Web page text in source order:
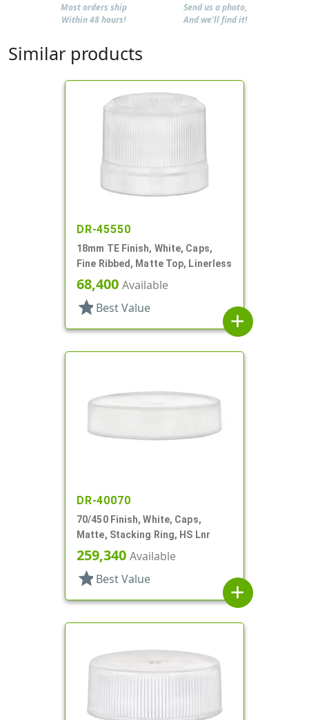
Most orders ship
Within 48 hours!
Send us a photo,
And we'll find it!
Similar products
DR-45550
18mm TE Finish, White, Caps,
Fine Ribbed, Matte Top, Linerless
68,400 Available
star Best Value
add
DR-40070
70/450 Finish, White, Caps,
Matte, Stacking Ring, HS Lnr
259,340 Available
star Best Value
add